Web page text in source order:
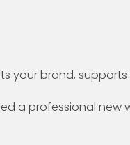
your brand,
a professional new